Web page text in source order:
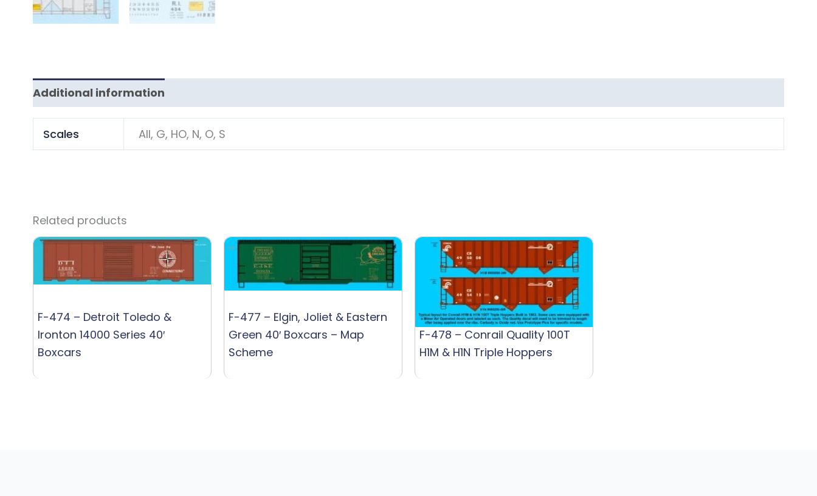
Additional information
Scales All, G, HO, N, O, S
Related products
F-474 – Detroit Toledo &
Ironton 14000 Series 40′
Boxcars
F-477 – Elgin, Joliet & Eastern
Green 40′ Boxcars – Map
Scheme
F-478 – Conrail Quality 100T
H1M & H1N Triple Hoppers